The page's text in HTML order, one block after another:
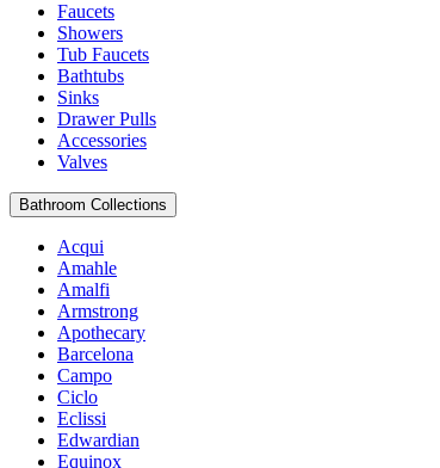
Faucets
Showers
Tub Faucets
Bathtubs
Sinks
Drawer Pulls
Accessories
Valves
Bathroom Collections
Acqui
Amahle
Amalfi
Armstrong
Apothecary
Barcelona
Campo
Ciclo
Eclissi
Edwardian
Equinox